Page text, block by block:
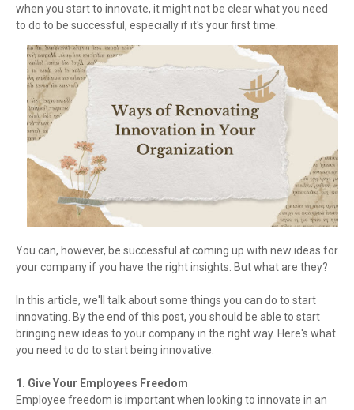
when you start to innovate, it might not be clear what you need
to do to be successful, especially if it's your first time.
You can, however, be successful at coming up with new ideas for
your company if you have the right insights. But what are they?
In this article, we'll talk about some things you can do to start
innovating. By the end of this post, you should be able to start
bringing new ideas to your company in the right way. Here's what
you need to do to start being innovative:
1. Give Your Employees Freedom
Employee freedom is important when looking to innovate in an